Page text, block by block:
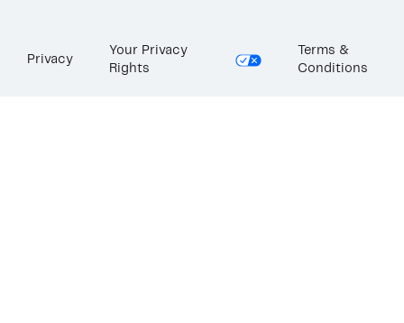
Privacy
Your Privacy
Rights
Terms &
Conditions